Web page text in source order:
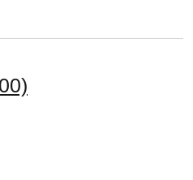
kN (Z100)
kN (Z400)